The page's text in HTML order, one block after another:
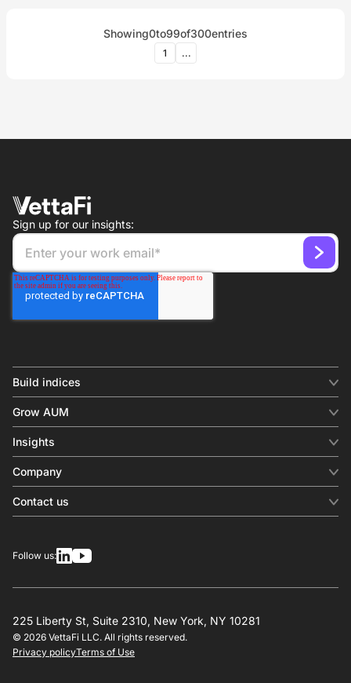
Showing0to99of300entries
1 ...
Sign up for our insights:
Build indices
Equity benchmark
Fixed income
Factor
Thematics
Overview
Design
RESOURCES
Grow AUM
Digital distribution
Behavioral analytics
In-person events
Insights
Insights & commentary
Investment research
Company
About us
Press releases
Contact us
Other inquiries
225 Liberty St, Suite 2310, New York, NY 10281
© 2026 VettaFi LLC. All rights reserved.
Privacy policyTerms of Use
Follow us: